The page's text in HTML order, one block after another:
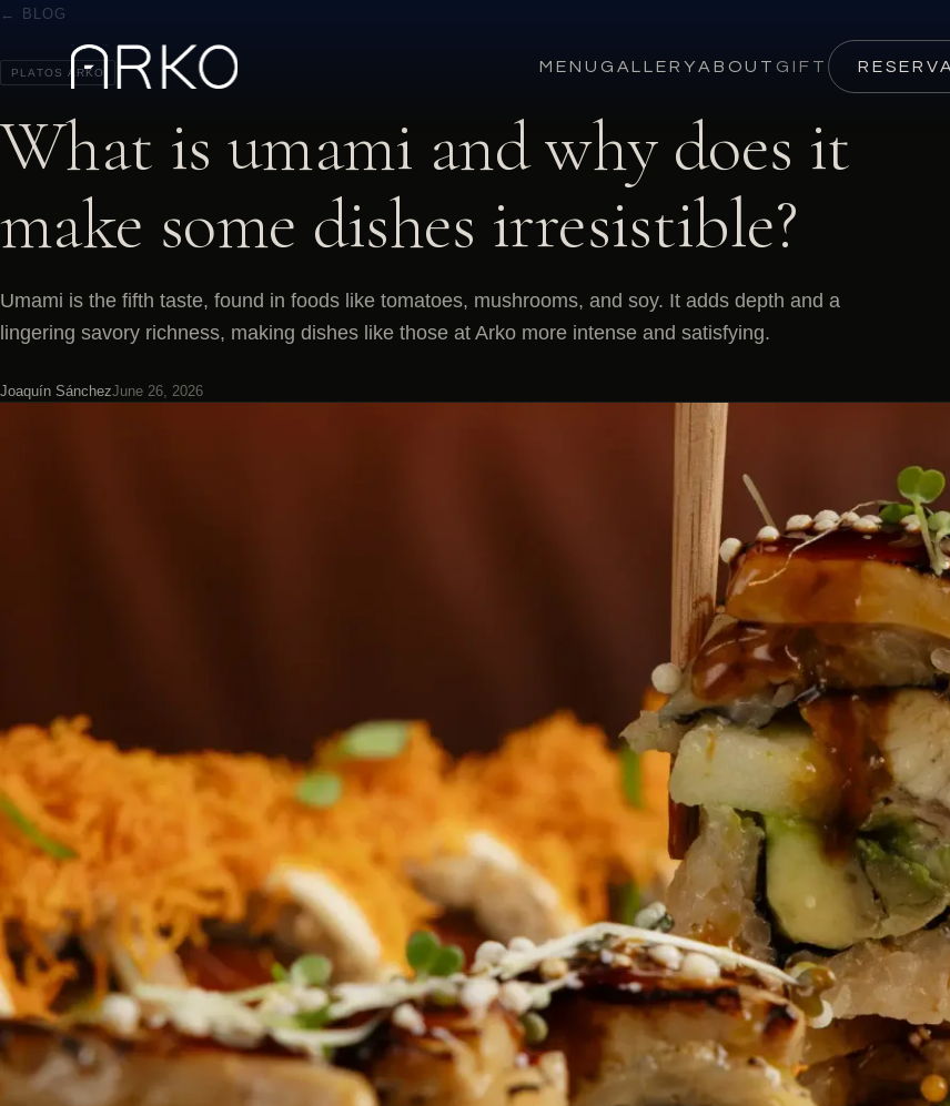
MENU GALLERYABOUT GIFT
← BLOG
PLATOS ARKO
What is umami and why does it
make some dishes irresistible?
Umami is the fifth taste, found in foods like tomatoes, mushrooms, and soy. It adds depth and a
lingering savory richness, making dishes like those at Arko more intense and satisfying.
Joaquín SánchezJune 26, 2026